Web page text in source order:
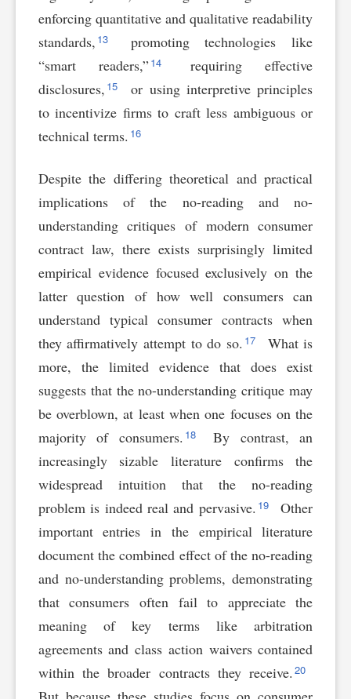
enforcing quantitative and qualitative readability
standards, 13
promoting technologies like
“smart readers,”14
requiring effective
disclosures, 15
or using interpretive principles
to incentivize firms to craft less ambiguous or
technical terms. 16
Despite the differing theoretical and practical
implications of the no-reading and no-
understanding critiques of modern consumer
contract law, there exists surprisingly limited
empirical evidence focused exclusively on the
latter question of how well consumers can
understand typical consumer contracts when
they affirmatively attempt to do so. 17
What is
more, the limited evidence that does exist
suggests that the no-understanding critique may
be overblown, at least when one focuses on the
majority of consumers. 18
By contrast, an
increasingly sizable literature confirms the
widespread intuition that the no-reading
problem is indeed real and pervasive. 19
Other
important entries in the empirical literature
document the combined effect of the no-reading
and no-understanding problems, demonstrating
that consumers often fail to appreciate the
meaning of key terms like arbitration
agreements and class action waivers contained
within the broader contracts they receive. 20